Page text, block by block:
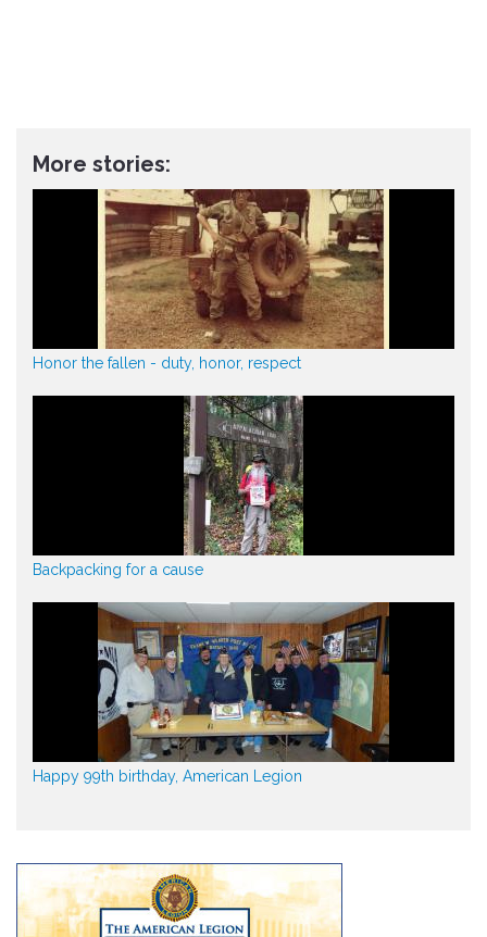
More stories:
Honor the fallen - duty, honor, respect
Backpacking for a cause
Happy 99th birthday, American Legion